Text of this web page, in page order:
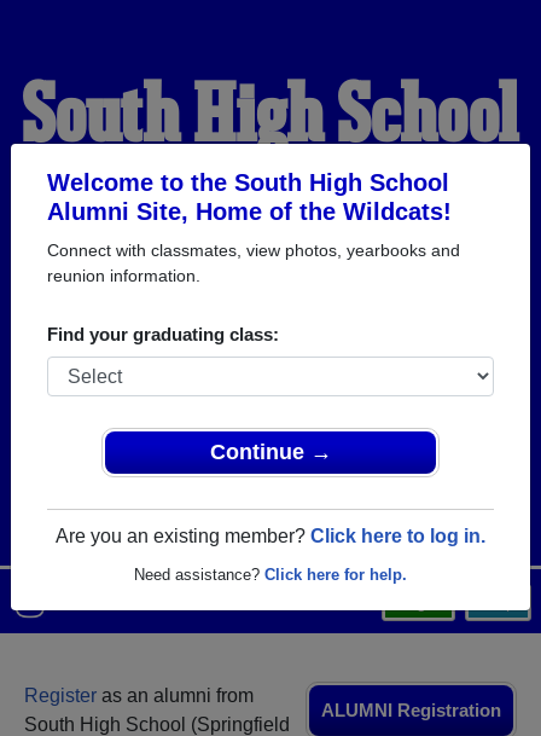
Welcome to the South High School
Alumni Site, Home of the Wildcats!
Connect with classmates, view photos, yearbooks and
reunion information.
Find your graduating class:
Continue →
Are you an existing member? Click here to log in.
Need assistance? Click here for help.
South High School
Alumni
HOME OF THE
WILDCATS
ALUMNI Registration
Register as an alumni from
South High School (Springfield